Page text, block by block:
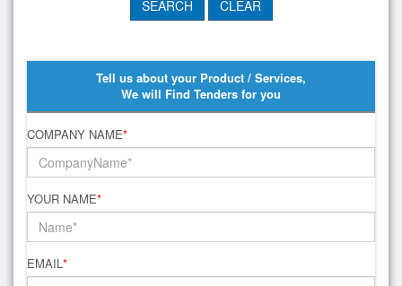
Tell us about your Product / Services,
We will Find Tenders for you
COMPANY NAME*
YOUR NAME*
EMAIL*